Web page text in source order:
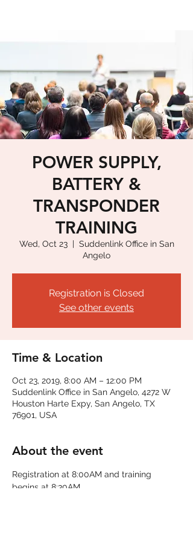
POWER SUPPLY,
BATTERY &
TRANSPONDER
TRAINING
Wed, Oct 23
  |
Suddenlink Office in San
Angelo
Registration is Closed
See other events
Time & Location
Oct 23, 2019, 8:00 AM – 12:00 PM
Suddenlink Office in San Angelo, 4272 W
Houston Harte Expy, San Angelo, TX
76901, USA
About the event
Registration at 8:00AM and training
begins at 8:30AM